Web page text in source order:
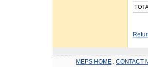
MEPS HOME CONTACT